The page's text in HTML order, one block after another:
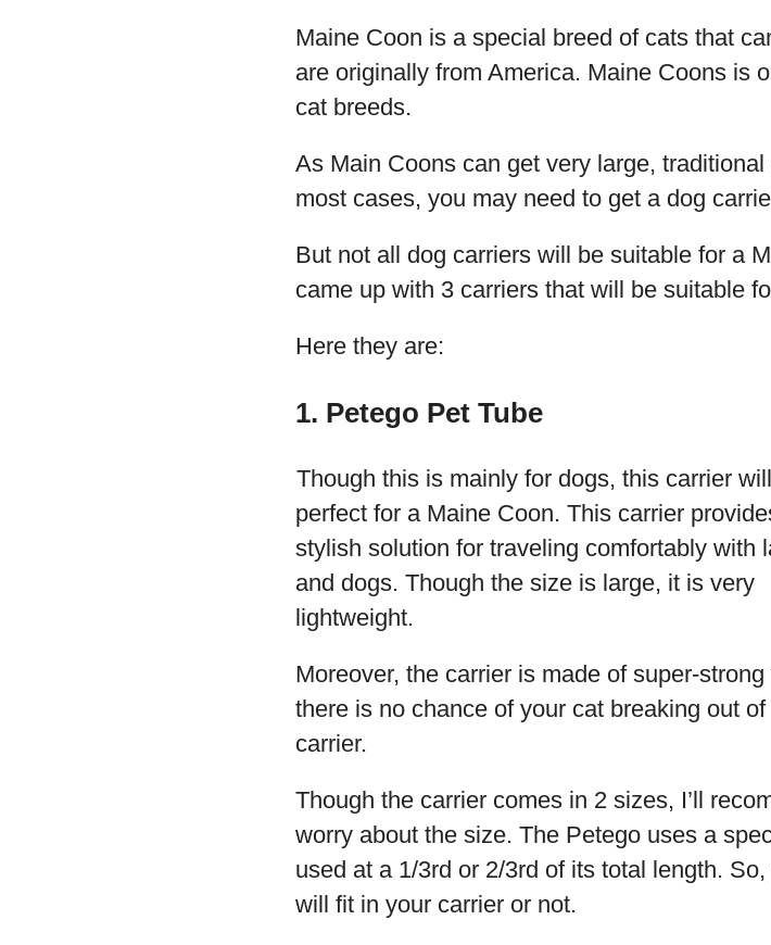
Maine Coon is a special breed of cats that
are originally from America. Maine Coons is
cat breeds.
As Main Coons can get very large,
most cases, you may need to get a dog
But not all dog carriers will be suitable for a
came up with 3 carriers that will be suitable
Here they are:
1. Petego Pet Tube
Though this is mainly for dogs, this carrier
perfect for a Maine Coon. This carrier
stylish solution for traveling comfortably with
and dogs. Though the size is large, it is very
lightweight.
Moreover, the carrier is made of super-
there is no chance of your cat breaking out of
carrier.
Though the carrier comes in 2 sizes, I’ll
worry about the size. The Petego uses a
used at a 1/3rd or 2/3rd of its total length.
will fit in your carrier or not.